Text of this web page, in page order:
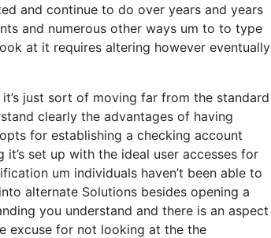
and continue to do over years and years
and numerous other ways um to to type
at it requires altering however eventually
just sort of moving far from the standard
clearly the advantages of having
for establishing a checking account
set up with the ideal user accesses for
um individuals haven’t been able to
alternate Solutions besides opening a
you understand and there is an aspect
excuse for not looking at the the